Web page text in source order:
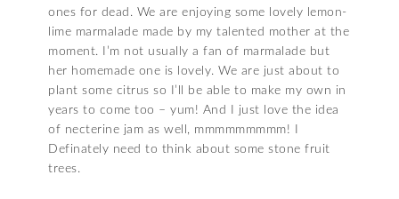
ones for dead. We are enjoying some lovely lemon-
lime marmalade made by my talented mother at the
moment. I’m not usually a fan of marmalade but
her homemade one is lovely. We are just about to
plant some citrus so I’ll be able to make my own in
years to come too – yum! And I just love the idea
of necterine jam as well, mmmmmmmmm! I
Definately need to think about some stone fruit
trees.